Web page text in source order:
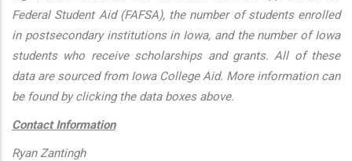
Federal Student Aid (FAFSA), the number of students enrolled
in postsecondary institutions in Iowa, and the number of Iowa
students who receive scholarships and grants. All of these
data are sourced from Iowa College Aid. More information can
be found by clicking the data boxes above.
Contact Information
Ryan Zantingh